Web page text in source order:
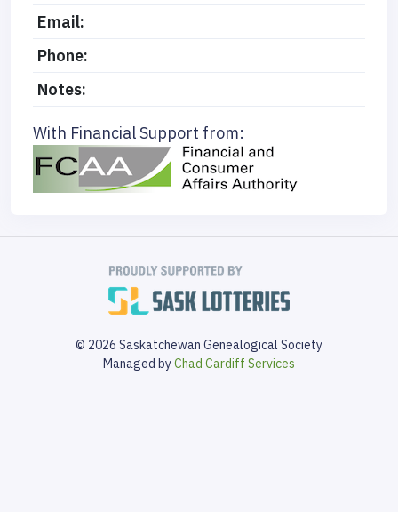
Email:
Phone:
Notes:
With Financial Support from:
© 2026 Saskatchewan Genealogical Society
Managed byChad Cardiff Services